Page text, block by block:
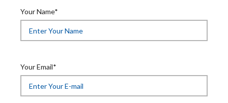
Your Name*
Your Email*